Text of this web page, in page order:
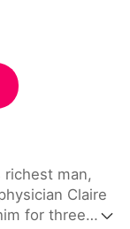
richest man,
Claire
for three